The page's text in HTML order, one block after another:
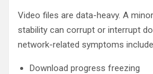
Video files are data-heavy. A
stability can corrupt or interrupt
network-related symptoms
Download progress freezing